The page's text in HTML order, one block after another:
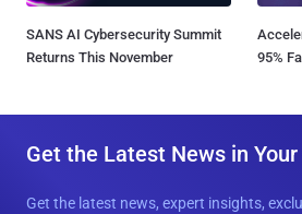
SANS AI Cybersecurity Summit
Returns This November
95%
Get the Latest News in
Get the latest news, expert insights,